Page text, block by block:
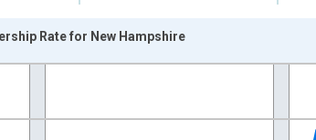
xAxis. Data ranges from 1984-01-01 1:00:00
Rate for New Hampshire